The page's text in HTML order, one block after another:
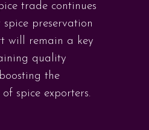
trade continues
preservation
will remain a key
quality
the
spice exporters.